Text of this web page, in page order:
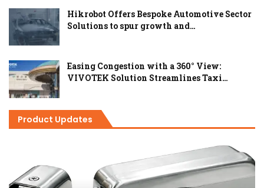
Hikrobot Offers Bespoke Automotive Sector
Solutions to spur growth and…
Easing Congestion with a 360° View:
VIVOTEK Solution Streamlines Taxi…
Product Updates